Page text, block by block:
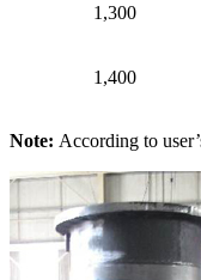
1,300
1,400
Note: According to